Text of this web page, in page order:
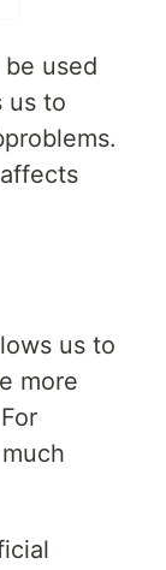
used
us to
us to
more